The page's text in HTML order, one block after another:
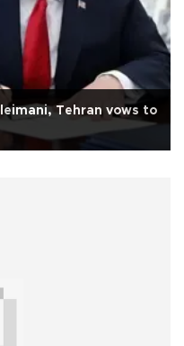
Tehran vows to